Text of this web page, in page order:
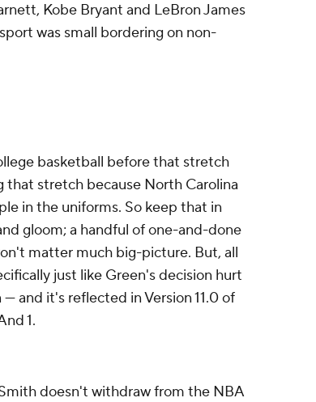
Kobe Bryant and LeBron James
was small bordering on non-
basketball before that stretch
stretch because North Carolina
in the uniforms. So keep that in
gloom; a handful of one-and-done
matter much big-picture. But, all
just like Green's decision hurt
and it's reflected in Version 11.0 of
1.
doesn't withdraw from the NBA